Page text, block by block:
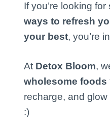
If you’re looking for
ways to refresh
your best, you’re
At Detox Bloom,
wholesome foods
recharge, and
:)